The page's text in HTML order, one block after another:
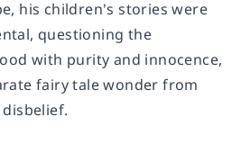
his children's stories were
questioning the
with purity and innocence,
fairy tale wonder from